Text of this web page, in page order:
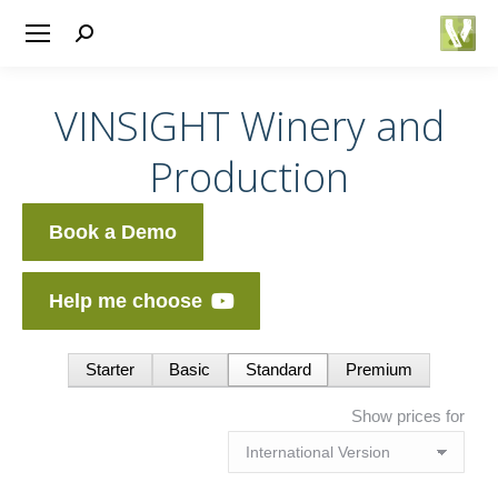
Search:
VINSIGHT Winery and
Production
Book a Demo
Help me choose
Starter Basic Standard Premium
Show prices for